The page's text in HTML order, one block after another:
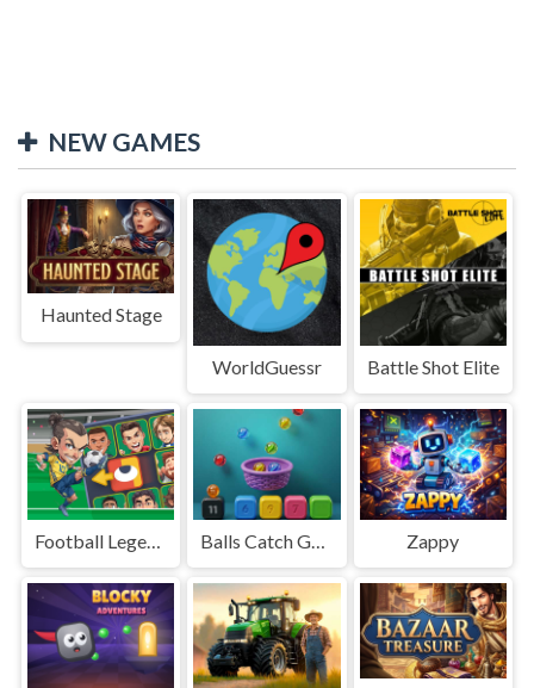
NEW GAMES
Haunted Stage
WorldGuessr Battle Shot Elite
Football Legends Sliding Puzzle Zappy